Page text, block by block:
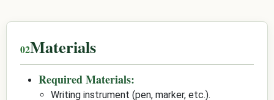
Materials
Required Materials:
Writing instrument (pen, marker, etc.).